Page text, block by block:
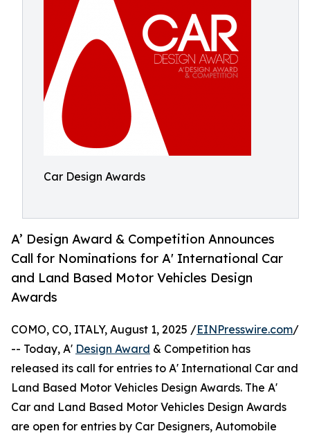
Car Design Awards
A’ Design Award & Competition Announces
Call for Nominations for A' International Car
and Land Based Motor Vehicles Design
Awards
COMO, CO, ITALY, August 1, 2025 /EINPresswire.com/
-- Today, A' Design Award & Competition has
released its call for entries to A' International Car and
Land Based Motor Vehicles Design Awards. The A'
Car and Land Based Motor Vehicles Design Awards
are open for entries by Car Designers, Automobile